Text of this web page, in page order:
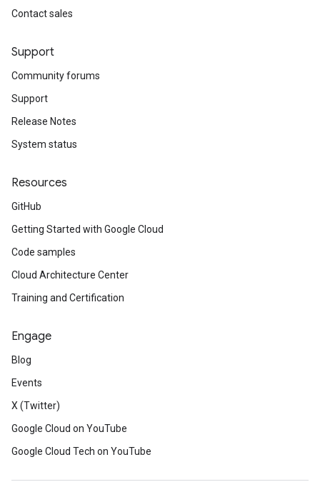
Contact sales
Support
Community forums
Support
Release Notes
System status
Resources
GitHub
Getting Started with Google Cloud
Code samples
Cloud Architecture Center
Training and Certification
Engage
Blog
Events
X (Twitter)
Google Cloud on YouTube
Google Cloud Tech on YouTube